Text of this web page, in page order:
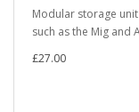
Modular storage
such as the Mig and
£27.00